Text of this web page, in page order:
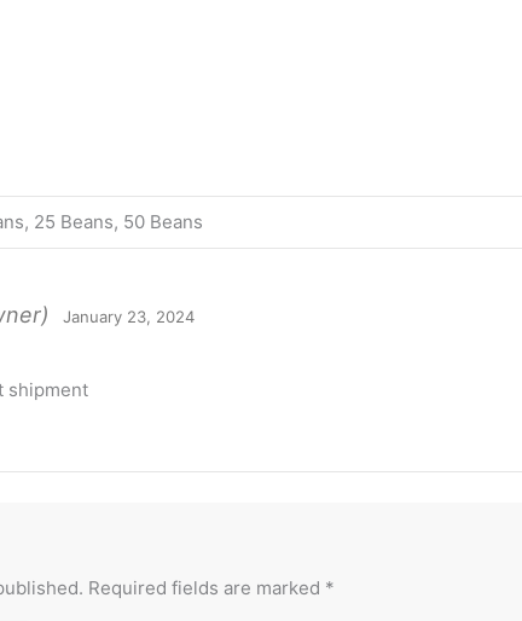
25 Beans, 50 Beans
January 23, 2024
shipment
Required fields are marked *